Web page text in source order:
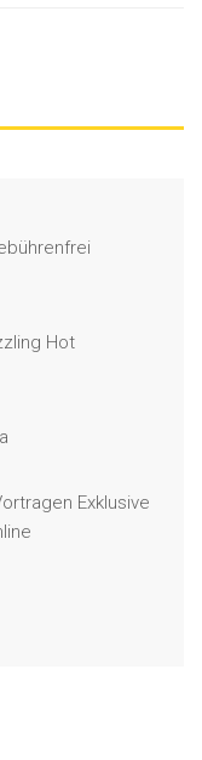
Hot
Exklusive